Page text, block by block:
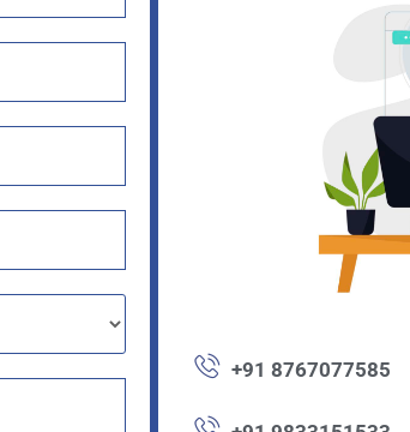
+91 8767077585